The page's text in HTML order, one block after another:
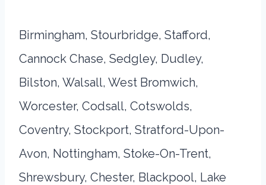
Birmingham, Stourbridge, Stafford,
Cannock Chase, Sedgley, Dudley,
Bilston, Walsall, West Bromwich,
Worcester, Codsall, Cotswolds,
Coventry, Stockport, Stratford-Upon-
Avon, Nottingham, Stoke-On-Trent,
Shrewsbury, Chester, Blackpool, Lake